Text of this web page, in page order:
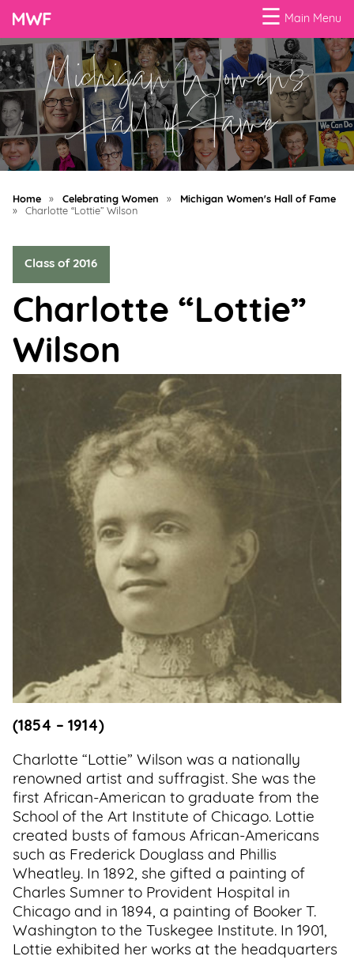
☰ Main Menu
Menu
Business
Loans
Business
Programs
Celebrating
Power
of
100
Women
Support
Inspired
About
Michigan Women's
Hall of Fame
Home » Celebrating Women »
Michigan Women's Hall of Fame
»
Charlotte “Lottie” Wilson
Charlotte “Lottie”
Wilson
Class of 2016
(1854 – 1914)
Charlotte “Lottie” Wilson was a nationally
renowned artist and suffragist. She was the
first African-American to graduate from the
School of the Art Institute of Chicago. Lottie
created busts of famous African-Americans
such as Frederick Douglass and Phillis
Wheatley. In 1892, she gifted a painting of
Charles Sumner to Provident Hospital in
Chicago and in 1894, a painting of Booker T.
Washington to the Tuskegee Institute. In 1901,
Lottie exhibited her works at the headquarters